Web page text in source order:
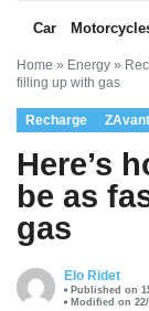
Car
Home » Energy »
filling up with gas
Recharge ZAvant
Here’s
be as
gas
Elo Ridet
Published on
Modified on 22/